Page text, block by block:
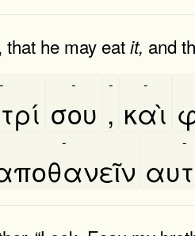
he may eatit, and
-
σου
-
,
-
καὶ
-
- -